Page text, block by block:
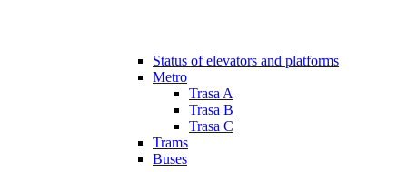
Status of elevators and platforms
Metro
Trasa A
Trasa B
Trasa C
Trams
Buses